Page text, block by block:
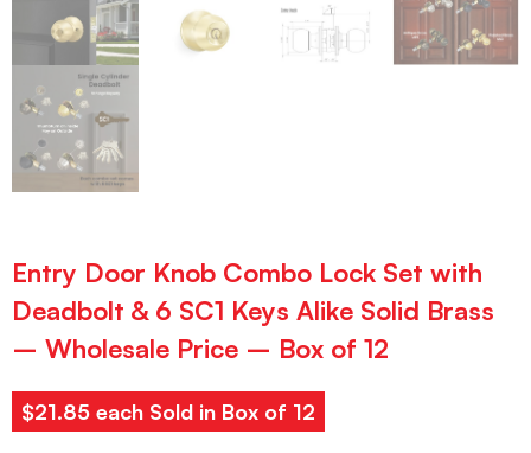
Entry Door Knob Combo Lock Set with
Deadbolt & 6 SC1 Keys Alike Solid Brass
– Wholesale Price – Box of 12
$21.85 each Sold in Box of 12